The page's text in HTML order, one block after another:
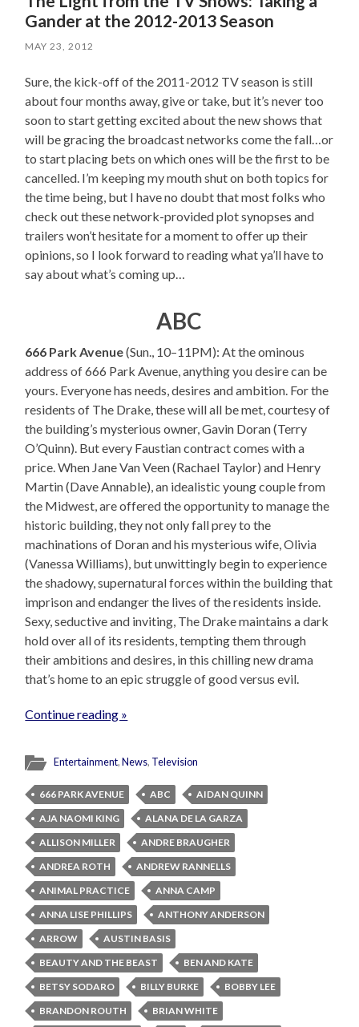
Gander at the 2012-2013 Season
MAY 23, 2012
Sure, the kick-off of the 2011-2012 TV season is still
about four months away, give or take, but it’s never too
soon to start getting excited about the new shows that
will be gracing the broadcast networks come the fall…or
to start placing bets on which ones will be the first to be
cancelled. I’m keeping my mouth shut on both topics for
the time being, but I have no doubt that most folks who
check out these network-provided plot synopses and
trailers won’t hesitate for a moment to offer up their
opinions, so I look forward to reading what ya’ll have to
say about what’s coming up…
ABC
666 Park Avenue(Sun., 10–11PM): At the ominous
address of 666 Park Avenue, anything you desire can be
yours. Everyone has needs, desires and ambition. For the
residents of The Drake, these will all be met, courtesy of
the building’s mysterious owner, Gavin Doran (Terry
O’Quinn). But every Faustian contract comes with a
price. When Jane Van Veen (Rachael Taylor) and Henry
Martin (Dave Annable), an idealistic young couple from
the Midwest, are offered the opportunity to manage the
historic building, they not only fall prey to the
machinations of Doran and his mysterious wife, Olivia
(Vanessa Williams), but unwittingly begin to experience
the shadowy, supernatural forces within the building that
imprison and endanger the lives of the residents inside.
Sexy, seductive and inviting, The Drake maintains a dark
hold over all of its residents, tempting them through
their ambitions and desires, in this chilling new drama
that’s home to an epic struggle of good versus evil.
Continue reading »
Entertainment,News, Television
666 PARK AVENUE ABC
AIDAN QUINN
AJA NAOMI KING
ALANA DE LA GARZA
ALLISON MILLER
ANDRE BRAUGHER
ANDREA ROTH
ANDREW RANNELLS
ANIMAL PRACTICE
ANNA CAMP
ANNA LISE PHILLIPS
ANTHONY ANDERSON
ARROW
AUSTIN BASIS
BEAUTY AND THE BEAST
BEN AND KATE
BETSY SODARO
BILLY BURKE
BOBBY LEE
BRANDON ROUTH
BRIAN WHITE